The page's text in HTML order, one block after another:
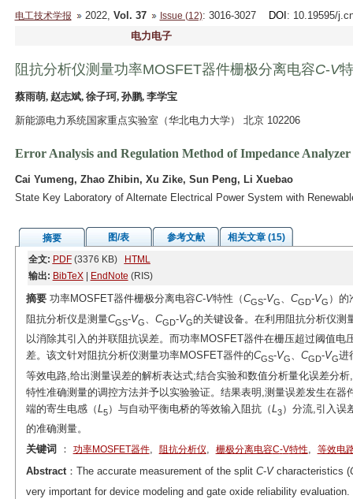
电工技术学报 2022, Vol. 37 Issue (12): 3016-3027 DOI : 10.19595/
电力电子
阻抗分析仪测量功率MOSFET器件栅极分离电容C-V
蔡雨萌, 赵志斌, 徐子珂, 孙鹏, 李学宝
新能源电力系统国家重点实验室（华北电力大学） 北京 102206
Error Analysis and Regulation Method of Impedance
Cai Yumeng, Zhao Zhibin, Xu Zike, Sun Peng, Li Xuebao
State Key Laboratory of Alternate Electrical Power System with
摘要 图/表 参考文献
相关文章 (15)
全文: PDF(3376 KB)
HTML
输出: BibTeX| EndNote (RIS)
摘要功率MOSFET器件栅极分离电容C-V特性（CGS-VG、 CGD-VG ）的
阻抗分析仪是测量CGS-VG CGD-VG的关键设备。在利用阻抗分析仪测
以消除其引入的并联阻抗误差。而功率MOSFET器件在栅压超过阈值
差。该文针对阻抗分析仪测量功率MOSFET器件的CGS-VG、 CGD-VG进
等效电路,给出测量误差的解析表达式;结合实验和数值分析量化误差分
特性准确测量的调控方法并予以实验验证。结果表明,测量误差发生在
端的寄生电感（L 5）与自动平衡电桥的等效输入阻抗（L 3）分流,引入误
的准确测量。
关键词
： 功率MOSFET器件, 阻抗分析仪, 栅极分离电容C-V特性, 等效电
Abstract：The accurate measurement of the splitC-Vcharacteristics (
very important for device modeling and gate oxide reliability